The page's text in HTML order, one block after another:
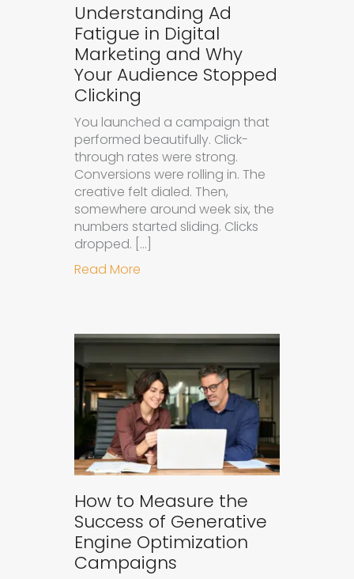
Understanding Ad
Fatigue in Digital
Marketing and Why
Your Audience Stopped
Clicking
You launched a campaign that
performed beautifully. Click-
through rates were strong.
Conversions were rolling in. The
creative felt dialed. Then,
somewhere around week six, the
numbers started sliding. Clicks
dropped. […]
Read More
How to Measure the
Success of Generative
Engine Optimization
Campaigns